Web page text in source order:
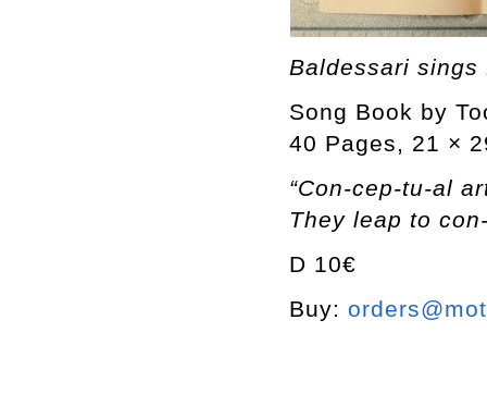
Baldessari sings
Song Book by
40 Pages, 21 ×
“Con-cep-tu-al
They leap to
D 10€
Buy: